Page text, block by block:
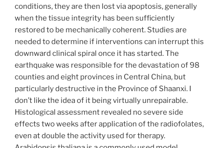
conditions, they are then lost via apoptosis, generally
when the tissue integrity has been sufficiently
restored to be mechanically coherent. Studies are
needed to determine if interventions can interrupt this
downward clinical spiral once it has started. The
earthquake was responsible for the devastation of 98
counties and eight provinces in Central China, but
particularly destructive in the Province of Shaanxi. I
don’t like the idea of it being virtually unrepairable.
Histological assessment revealed no severe side
effects two weeks after application of the radiofolates,
even at double the activity used for therapy.